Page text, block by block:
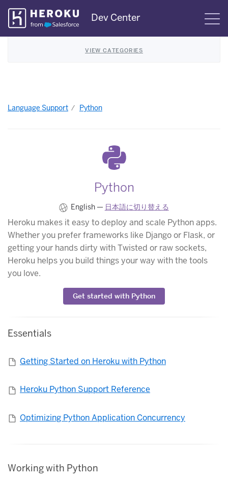
Skip
Navigation
Dev Center
VIEW CATEGORIES
Language Support Python
Python
English — 日本語に切り替える
Heroku makes it easy to deploy and scale Python apps.
Whether you prefer frameworks like Django or Flask, or
getting your hands dirty with Twisted or raw sockets,
Heroku helps you build things your way with the tools
you love.
Get started with Python
Essentials
Getting Started on Heroku with Python
Heroku Python Support Reference
Optimizing Python Application Concurrency
Working with Python